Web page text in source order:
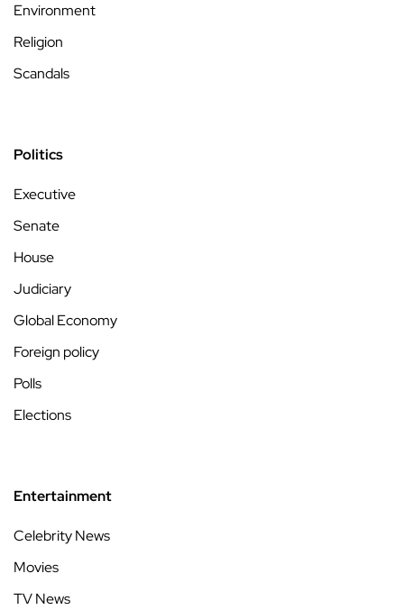
Environment
Religion
Scandals
Politics
Executive
Senate
House
Judiciary
Global Economy
Foreign policy
Polls
Elections
Entertainment
Celebrity News
Movies
TV News